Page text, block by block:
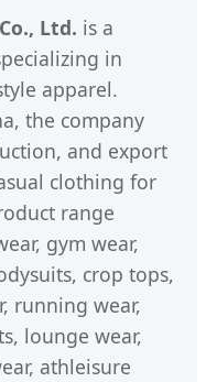
Ltd. is a
in
apparel.
the company
and export
clothing for
range
gym wear,
crop tops,
running wear,
lounge wear,
athleisure